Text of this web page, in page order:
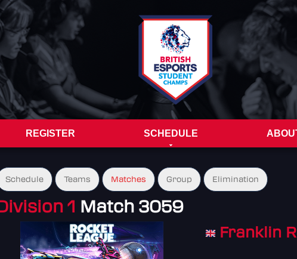
REGISTER SCHEDULE
Schedule Teams Matches Group Elimination
1 Match 3059
Franklin